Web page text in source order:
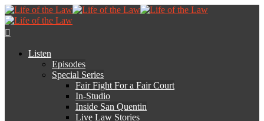
Listen
Episodes
Special Series
Fair Fight For a Fair Court
In-Studio
Inside San Quentin
Live Law Stories